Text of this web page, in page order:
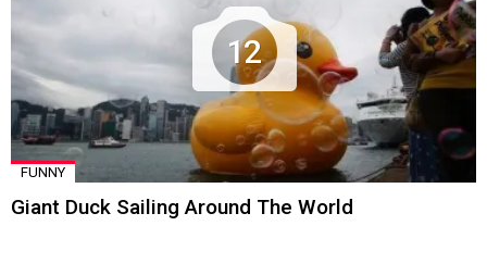
12
FUNNY
Giant Duck Sailing Around The World